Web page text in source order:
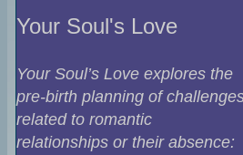
Your Soul's Love
Your Soul’s Love explores the
pre-birth planning of
related to romantic
relationships or their absence: